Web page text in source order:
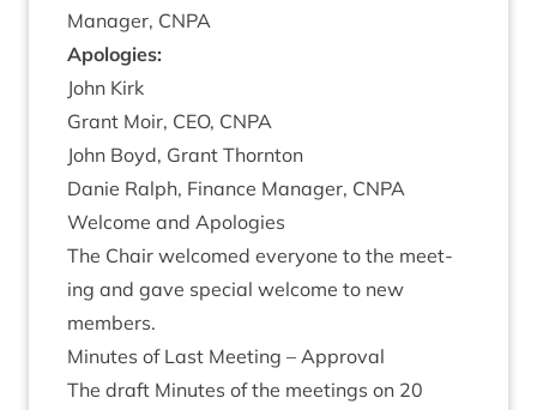
Man­ager, CNPA
Apo­lo­gies:
John Kirk
Grant Moir, CEO, CNPA
John Boyd, Grant Thornton
Danie Ral­ph, Fin­ance Man­ager, CNPA
Wel­come and Apologies
The Chair wel­comed every­one to the meet­
ing and gave spe­cial wel­come to new
members.
Minutes of Last Meet­ing – Approval
The draft Minutes of the meet­ings on 20